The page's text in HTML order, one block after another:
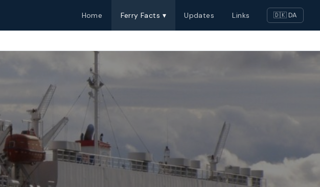
Home Ferry Facts ▾ Updates Links 🇩🇰 DA